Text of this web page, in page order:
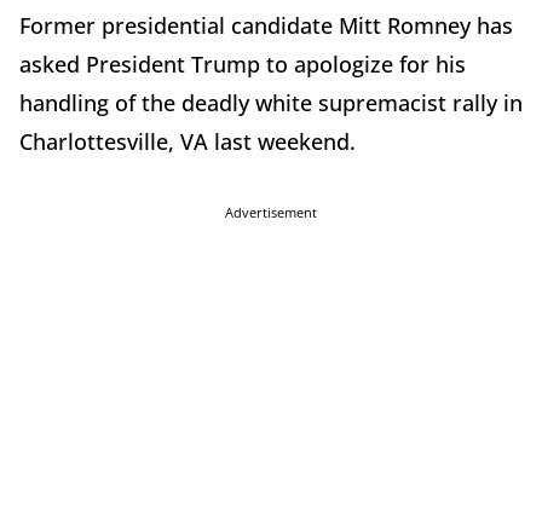
Former presidential candidate Mitt Romney has
asked President Trump to apologize for his
handling of the deadly white supremacist rally in
Charlottesville, VA last weekend.
Advertisement